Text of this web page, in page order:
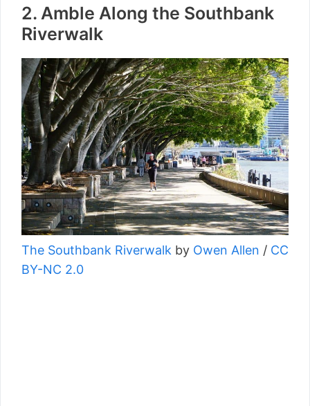
2. Amble Along the Southbank
Riverwalk
The Southbank Riverwalk by Owen Allen / CC
BY-NC 2.0